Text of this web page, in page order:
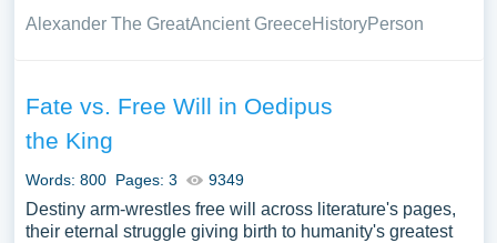
Alexander The GreatAncient GreeceHistoryPerson
Fate vs. Free Will in Oedipus
the King
Words: 800 Pages: 3 9349
Destiny arm-wrestles free will across literature's pages,
their eternal struggle giving birth to humanity's greatest